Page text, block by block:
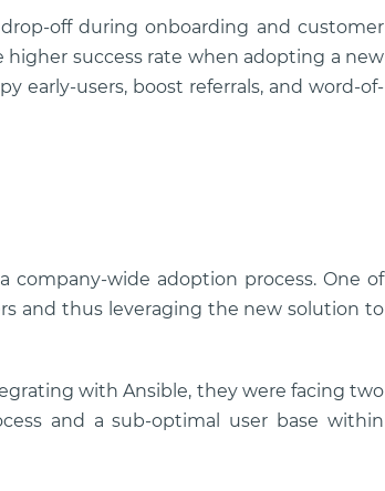
off during onboarding and customer
success rate when adopting a new
early-users, boost referrals, and word-of-
wide adoption process. One of
and thus leveraging the new solution to
with Ansible, they were facing two
and a sub-optimal user base within